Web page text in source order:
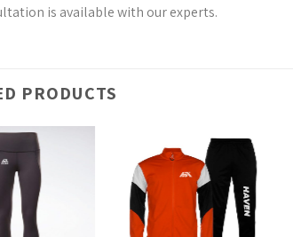
is available with our experts.
PRODUCTS